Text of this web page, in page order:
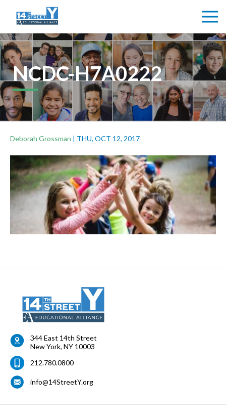
NCDC-H7A0222
Deborah Grossman | THU, OCT 12, 2017
344 East 14th Street
New York, NY 10003
212.780.0800
info@14StreetY.org